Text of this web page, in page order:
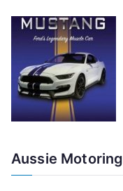
Aussie